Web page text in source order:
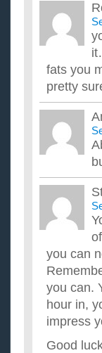
fats you
pretty
you can
you can.
hour in,
impress
Good